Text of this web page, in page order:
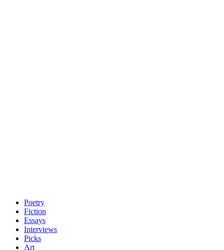
Poetry
Fiction
Essays
Interviews
Picks
Art